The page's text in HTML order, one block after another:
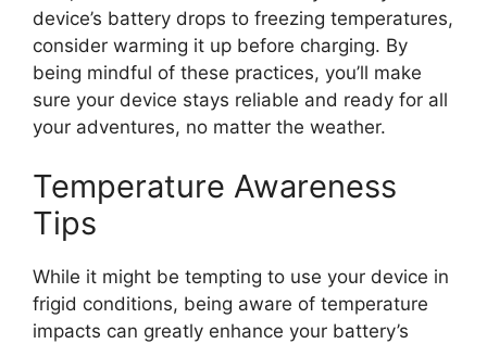
device’s battery drops to freezing temperatures,
consider warming it up before charging. By
being mindful of these practices, you’ll make
sure your device stays reliable and ready for all
your adventures, no matter the weather.
Temperature Awareness
Tips
While it might be tempting to use your device in
frigid conditions, being aware of temperature
impacts can greatly enhance your battery’s